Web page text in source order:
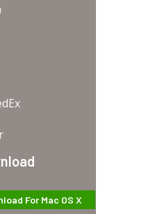
For Mac OS X